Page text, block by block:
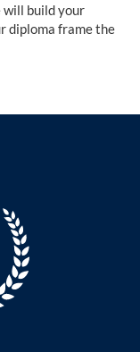
will build your
diploma frame the